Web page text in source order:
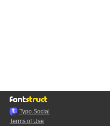
Typo.Social
Terms of Use